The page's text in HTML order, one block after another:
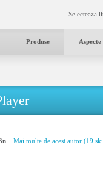
Selecteaza
Produse Aspecte
Mai multe de acest autor (19